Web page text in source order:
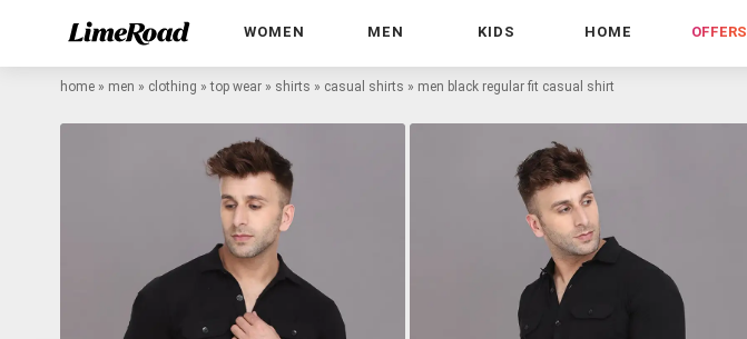
WOMEN MEN KIDS HOME OFFERS
home » men » clothing »top wear » shirts » casual shirts » men black regular fit casual shirt